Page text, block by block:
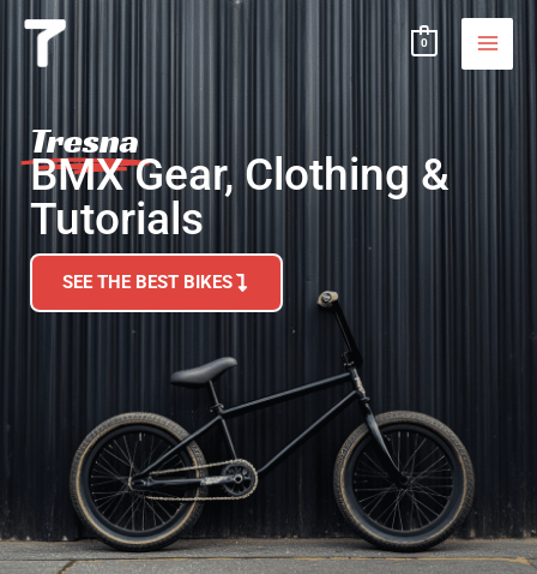
Skip
0
Tresna
BMX Gear, Clothing &
Tutorials
SEE THE BEST BIKES